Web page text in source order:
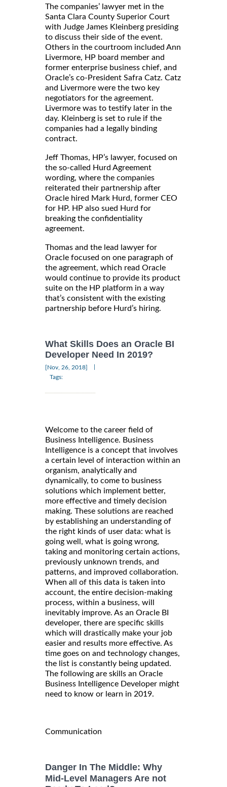
The companies’ lawyer met in the
Santa Clara County Superior Court
with Judge James Kleinberg presiding
to discuss their side of the event.
Others in the courtroom included Ann
Livermore, HP board member and
former enterprise business chief, and
Oracle’s co-President Safra Catz. Catz
and Livermore were the two key
negotiators for the agreement.
Livermore was to testify later in the
day. Kleinberg is set to rule if the
companies had a legally binding
contract.
Jeff Thomas, HP’s lawyer, focused on
the so-called Hurd Agreement
wording, where the companies
reiterated their partnership after
Oracle hired Mark Hurd, former CEO
for HP. HP also sued Hurd for
breaking the confidentiality
agreement.
Thomas and the lead lawyer for
Oracle focused on one paragraph of
the agreement, which read Oracle
would continue to provide its product
suite on the HP platform in a way
that’s consistent with the existing
partnership before Hurd’s hiring.
What Skills Does an Oracle BI
Developer Need In 2019?
[Nov, 26, 2018]
Tags:
Welcome to the career field of
Business Intelligence. Business
Intelligence is a concept that involves
a certain level of interaction within an
organism, analytically and
dynamically, to come to business
solutions which implement better,
more effective and timely decision
making. These solutions are reached
by establishing an understanding of
the right kinds of user data: what is
going well, what is going wrong,
taking and monitoring certain actions,
previously unknown trends, and
patterns, and improved collaboration.
When all of this data is taken into
account, the entire decision-making
process, within a business, will
inevitably improve. As an Oracle BI
developer, there are specific skills
which will drastically make your job
easier and results more effective. As
time goes on and technology changes,
the list is constantly being updated.
The following are skills an Oracle
Business Intelligence Developer might
need to know or learn in 2019.
Communication
Danger In The Middle: Why
Mid-Level Managers Are not